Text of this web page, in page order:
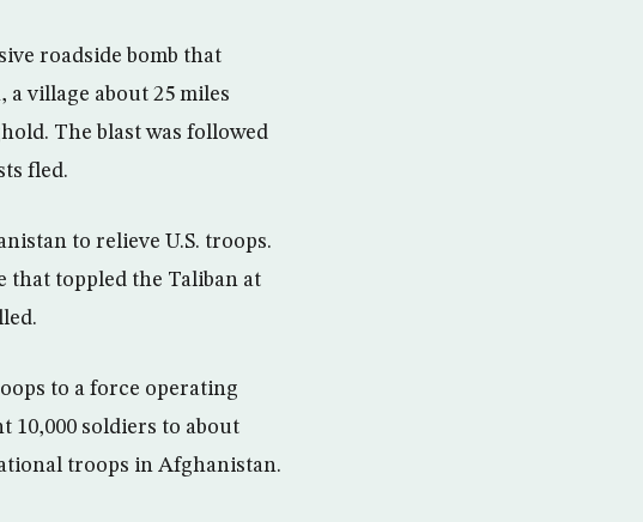
roadside bomb that
village about 25 miles
The blast was followed
fled.
to relieve U.S. troops.
that toppled the Taliban at
to a force operating
10,000 soldiers to about
troops in Afghanistan.